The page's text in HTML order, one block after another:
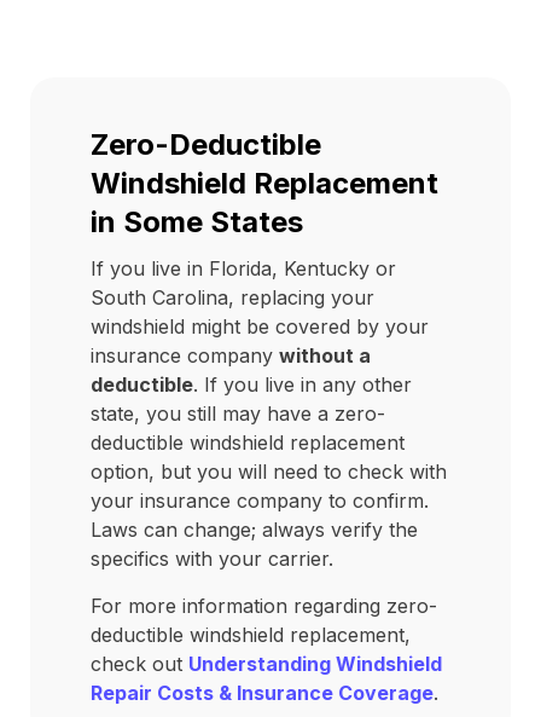
Zero-Deductible
Windshield Replacement
in Some States
If you live in Florida, Kentucky or
South Carolina, replacing your
windshield might be covered by your
insurance company without a
deductible. If you live in any other
state, you still may have a zero-
deductible windshield replacement
option, but you will need to check with
your insurance company to confirm.
Laws can change; always verify the
specifics with your carrier.
For more information regarding zero-
deductible windshield replacement,
check out Understanding Windshield
Repair Costs & Insurance Coverage.